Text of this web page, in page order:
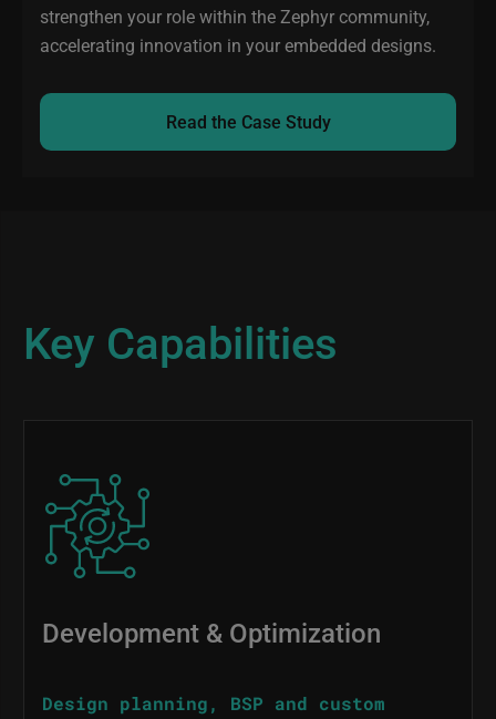
strengthen your role within the Zephyr community,
accelerating innovation in your embedded designs.
Read the Case Study
Key Capabilities
Image
Development & Optimization
Design planning, BSP and custom